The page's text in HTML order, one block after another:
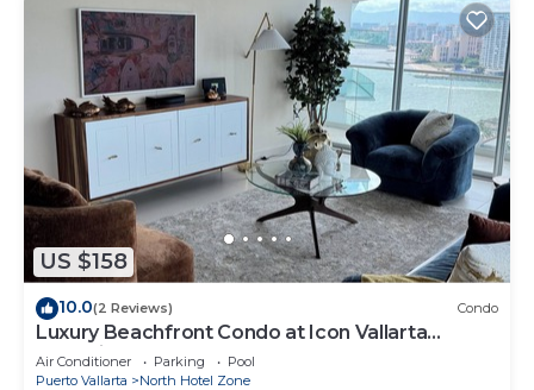
US $158
10.0(2 Reviews) Condo
Luxury Beachfront Condo at Icon Vallarta
Charming one bedroom on the 24th floor!
Air Conditioner Parking
Pool
Puerto Vallarta
North Hotel Zone